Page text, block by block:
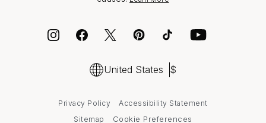
United States $
Privacy Policy
Accessibility Statement
Sitemap
Cookie Preferences